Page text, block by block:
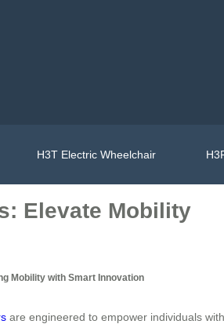
H3T Electric Wheelchair
Elevate Mobility
Mobility with Smart Innovation
are engineered to empower individuals